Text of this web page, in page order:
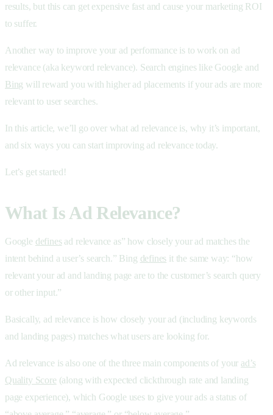
results, but this can get expensive fast and cause your marketing ROI
to suffer.
Another way to improve your ad performance is to work on ad
relevance (aka keyword relevance). Search engines like Google and
Bing will reward you with higher ad placements if your ads are more
relevant to user searches.
In this article, we’ll go over what ad relevance is, why it’s important,
and six ways you can start improving ad relevance today.
Let’s get started!
What Is Ad Relevance?
Google definesad relevance as” how closely your ad matches the
intent behind a user’s search.” Bing defines it the same way: “how
relevant your ad and landing page are to the customer’s search query
or other input.”
Basically, ad relevance is how closely your ad (including keywords
and landing pages) matches what users are looking for.
Ad relevance is also one of the three main components of your ad’s
Quality Score (along with expected clickthrough rate and landing
page experience), which Google uses to give your ads a status of